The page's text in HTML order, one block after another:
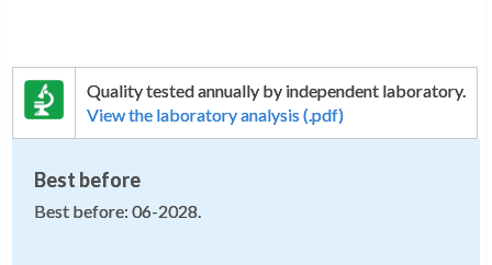
Quality tested annually by independent laboratory.
View the laboratory analysis (.pdf)
Best before
Best before: 06-2028.